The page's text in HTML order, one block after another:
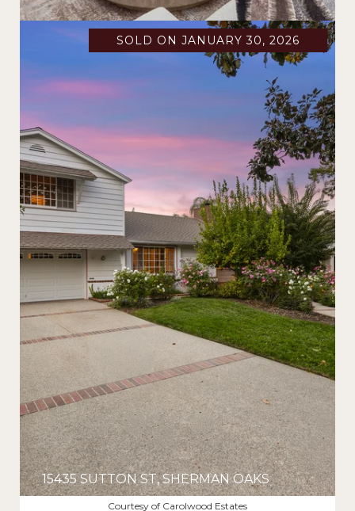
SOLD ON JANUARY 30, 2026
15435 SUTTON ST, SHERMAN OAKS
$1,725,000Courtesy of Carolwood Estates